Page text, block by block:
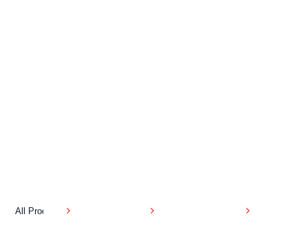
All Products